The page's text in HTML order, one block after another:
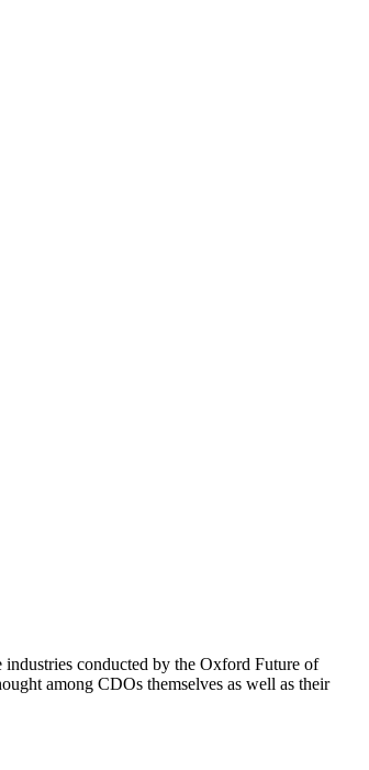
conducted by the Oxford Future of
among CDOs themselves as well as their